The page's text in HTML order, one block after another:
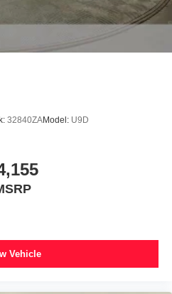
32840ZAModel: U9D
Vehicle